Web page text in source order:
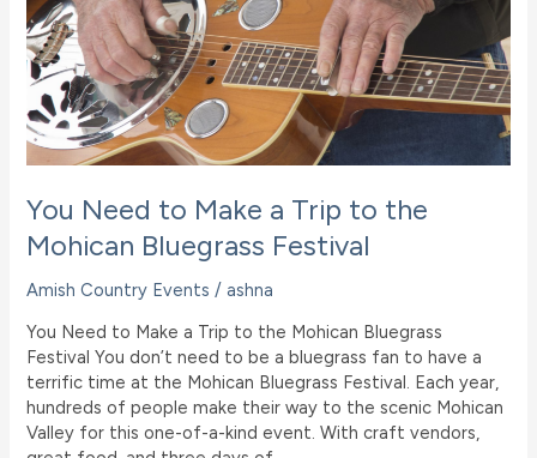
and
What
You
Need
to
Know
You Need to Make a Trip to the
Mohican Bluegrass Festival
Amish Country Events /ashna
You Need to Make a Trip to the Mohican Bluegrass
Festival You don’t need to be a bluegrass fan to have a
terrific time at the Mohican Bluegrass Festival. Each year,
hundreds of people make their way to the scenic Mohican
Valley for this one-of-a-kind event. With craft vendors,